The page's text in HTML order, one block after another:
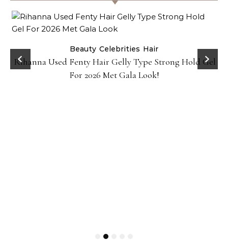
Beauty Celebrities Hair
Rihanna Used Fenty Hair Gelly Type Strong Hold Gel
For 2026 Met Gala Look!